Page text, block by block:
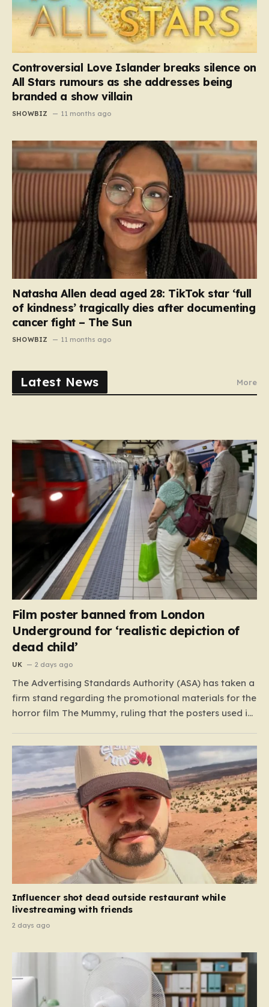
Controversial Love Islander breaks silence on
All Stars rumours as she addresses being
branded a show villain
SHOWBIZ 11 months ago
Natasha Allen dead aged 28: TikTok star ‘full
of kindness’ tragically dies after documenting
cancer fight – The Sun
SHOWBIZ 11 months ago
Latest News More
Film poster banned from London
Underground for ‘realistic depiction of
dead child’
UK 2 days ago
The Advertising Standards Authority (ASA) has taken a
firm stand regarding the promotional materials for the
horror film The Mummy, ruling that the posters used in
public spaces where children might be present. At the
heart of the controversy is a close-up…
Influencer shot dead outside restaurant while
livestreaming with friends
2 days ago